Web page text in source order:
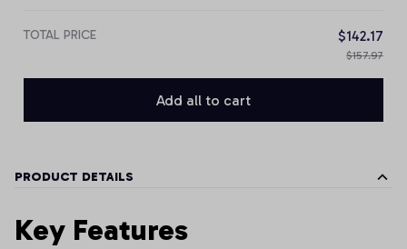
TOTAL PRICE $142.17
$157.97
Add all to cart
PRODUCT DETAILS
Key Features